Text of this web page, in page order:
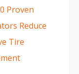
Proven
Reduce
Tire